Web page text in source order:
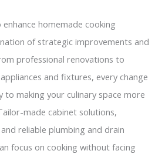
homemade cooking
of strategic improvements and
professional renovations to
and fixtures, every change
to making your culinary space more
made cabinet solutions,
reliable plumbing and drain
focus on cooking without facing